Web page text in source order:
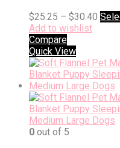
$25.25 – $30.40
Add to wishlist
Compare
Quick View
0 out of 5